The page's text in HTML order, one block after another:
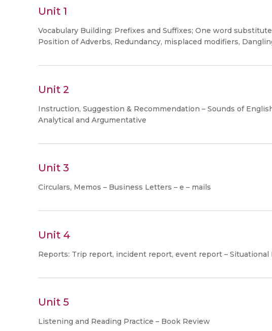
Unit 1
Vocabulary Building: Prefixes and Suffixes; One word
Position of Adverbs, Redundancy, misplaced modifiers,
Unit 2
Instruction, Suggestion & Recommendation – Sounds of
Analytical and Argumentative
Unit 3
Circulars, Memos – Business Letters – e – mails
Unit 4
Reports: Trip report, incident report, event report – Situational
Unit 5
Listening and Reading Practice – Book Review